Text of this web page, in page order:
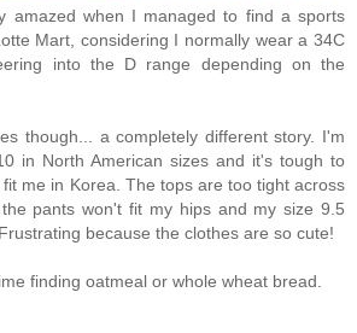
amazed when I managed to find a sports
Mart, considering I normally wear a 34C
into the D range depending on the
though... a completely different story. I'm
in North American sizes and it's tough to
me in Korea. The tops are too tight across
pants won't fit my hips and my size 9.5
because the clothes are so cute!
finding oatmeal or whole wheat bread.